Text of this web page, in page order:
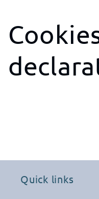
Quick links